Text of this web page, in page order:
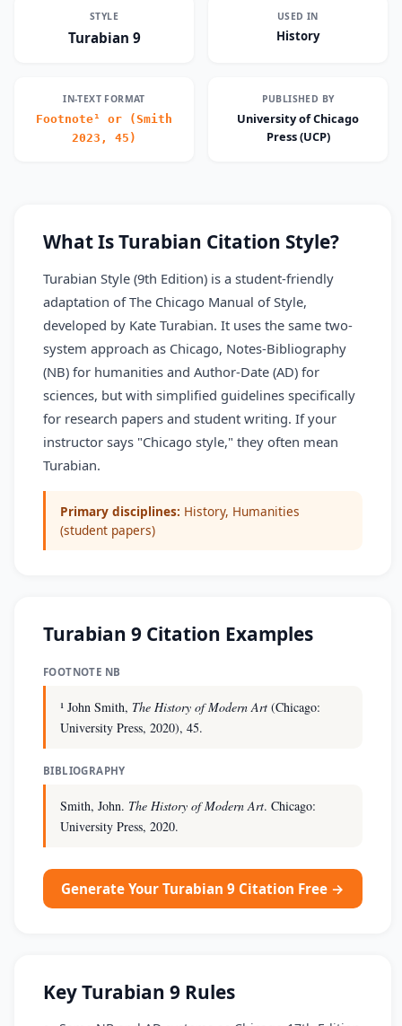
STYLE
Turabian 9
USED IN
History
IN-TEXT FORMAT
Footnote¹ or (Smith
2023, 45)
PUBLISHED BY
University of Chicago
Press (UCP)
What Is Turabian Citation Style?
Turabian Style (9th Edition) is a student-friendly
adaptation of The Chicago Manual of Style,
developed by Kate Turabian. It uses the same two-
system approach as Chicago, Notes-Bibliography
(NB) for humanities and Author-Date (AD) for
sciences, but with simplified guidelines specifically
for research papers and student writing. If your
instructor says "Chicago style," they often mean
Turabian.
Primary disciplines: History, Humanities
(student papers)
Turabian 9 Citation Examples
FOOTNOTE NB
¹ John Smith, The History of Modern Art (Chicago:
University Press, 2020), 45.
BIBLIOGRAPHY
Smith, John. The History of Modern Art. Chicago:
University Press, 2020.
Generate Your Turabian 9 Citation Free →
Key Turabian 9 Rules